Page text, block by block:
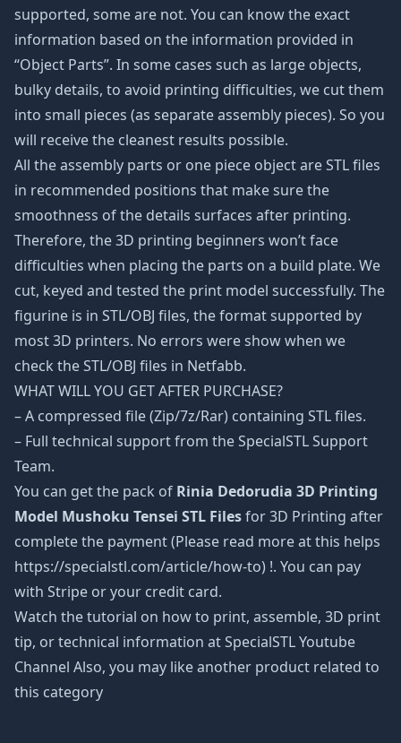
supported, some are not. You can know the exact
information based on the information provided in
“Object Parts”. In some cases such as large objects,
bulky details, to avoid printing difficulties, we cut them
into small pieces (as separate assembly pieces). So you
will receive the cleanest results possible.
All the assembly parts or one piece object are STL files
in recommended positions that make sure the
smoothness of the details surfaces after printing.
Therefore, the 3D printing beginners won’t face
difficulties when placing the parts on a build plate. We
cut, keyed and tested the print model successfully. The
figurine is in STL/OBJ files, the format supported by
most 3D printers. No errors were show when we
check the STL/OBJ files in Netfabb.
WHAT WILL YOU GET AFTER PURCHASE?
– A compressed file (Zip/7z/Rar) containing STL files.
– Full technical support from the SpecialSTL Support
Team.
You can get the pack of Rinia Dedorudia 3D Printing
Model Mushoku Tensei STL Filesfor 3D Printing after
complete the payment (Please read more at this helps
https://specialstl.com/article/how-to) !. You can pay
with Stripe or your credit card.
Watch the tutorial on how to print, assemble, 3D print
tip, or technical information at SpecialSTL Youtube
Channel Also, you may like another product related to
this category